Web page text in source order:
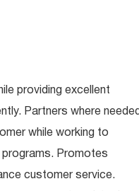
providing excellent
Partners where
while working to
Promotes
customer service.